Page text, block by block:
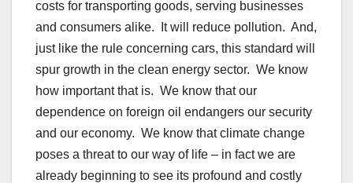
costs for transporting goods, serving businesses
and consumers alike. It will reduce pollution. And,
just like the rule concerning cars, this standard will
spur growth in the clean energy sector. We know
how important that is. We know that our
dependence on foreign oil endangers our security
and our economy. We know that climate change
poses a threat to our way of life – in fact we are
already beginning to see its profound and costly